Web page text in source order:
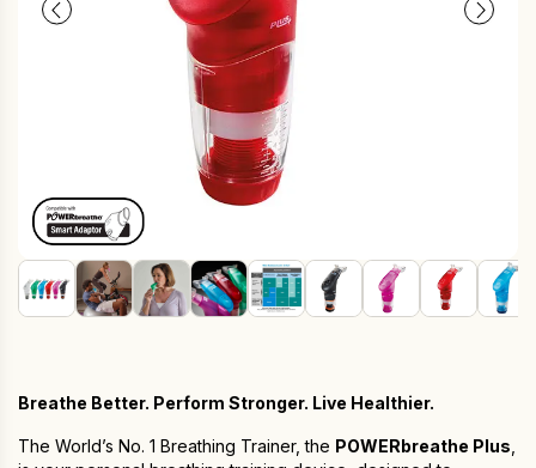
Breathe Better. Perform Stronger. Live Healthier.
The World’s No. 1 Breathing Trainer, the POWERbreathe Plus